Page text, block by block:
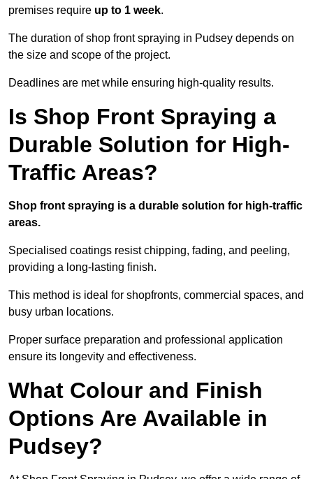
premises require up to 1 week.
The duration of shop front spraying in Pudsey depends on
the size and scope of the project.
Deadlines are met while ensuring high-quality results.
Is Shop Front Spraying a
Durable Solution for High-
Traffic Areas?
Shop front spraying is a durable solution for high-traffic
areas.
Specialised coatings resist chipping, fading, and peeling,
providing a long-lasting finish.
This method is ideal for shopfronts, commercial spaces, and
busy urban locations.
Proper surface preparation and professional application
ensure its longevity and effectiveness.
What Colour and Finish
Options Are Available in
Pudsey?